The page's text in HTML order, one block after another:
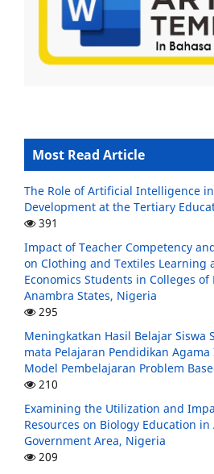
Most Read Article
The Role of Artificial Intelligence
Development at the Tertiary
391
Impact of Teacher Competency
on Clothing and Textiles Learning
Economics Students in Colleges
Anambra States, Nigeria
295
Meningkatkan Hasil Belajar Siswa
mata Pelajaran Pendidikan
Model Pembelajaran Problem
210
Examining the Utilization and
Resources on Biology Education in
Government Area, Nigeria
209